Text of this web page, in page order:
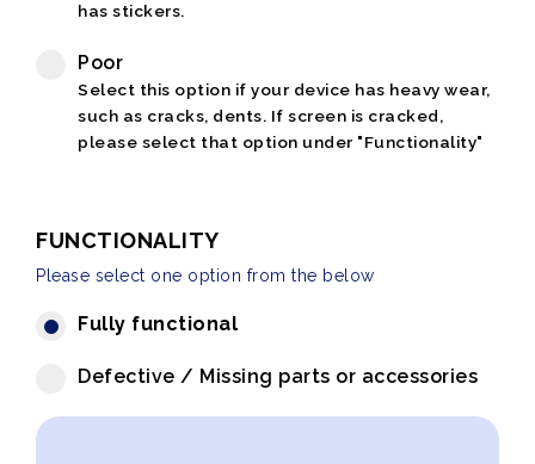
has stickers.
Poor
Select this option if your device has heavy wear,
such as cracks, dents. If screen is cracked,
please select that option under "Functionality"
FUNCTIONALITY
Please select one option from the below
Fully functional
Defective / Missing parts or accessories